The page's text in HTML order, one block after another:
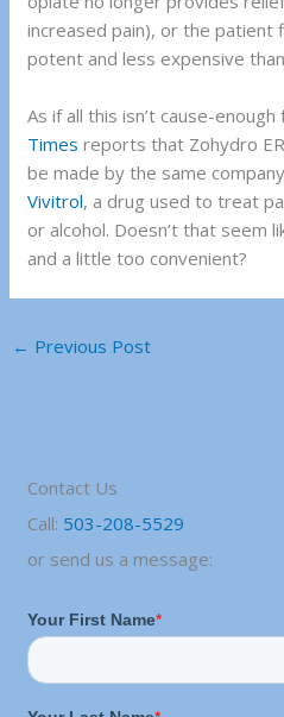
increased pain), or the patient
potent and less expensive
As if all this isn’t cause-enough
Times reports that Zohydro
be made by the same
Vivitrol, a drug used to treat
or alcohol. Doesn’t that seem
and a little too convenient?
← Previous Post
Contact Us
Call: 503-208-5529
or send us a message: